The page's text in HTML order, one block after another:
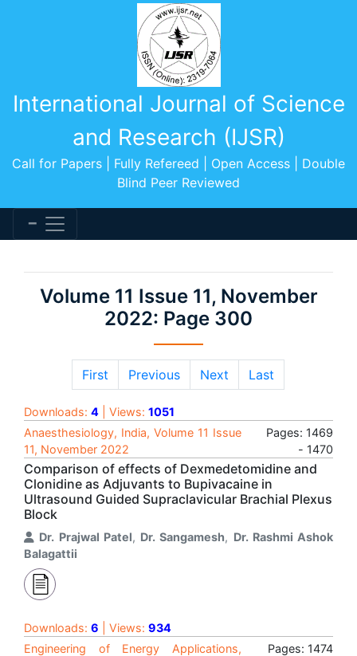
International Journal of Science
and Research (IJSR)
Call for Papers | Fully Refereed | Open Access | Double
Blind Peer Reviewed
Volume 11 Issue 11, November
2022: Page 300
First Previous Next Last
Downloads: 4 | Views: 1051
Anaesthesiology, India, Volume 11 Issue
11, November 2022
Pages: 1469
- 1470
Comparison of effects of Dexmedetomidine and
Clonidine as Adjuvants to Bupivacaine in
Ultrasound Guided Supraclavicular Brachial Plexus
Block
Dr. Prajwal Patel, Dr. Sangamesh, Dr. Rashmi Ashok
Balagattii
Downloads: 6 | Views: 934
Engineering of Energy Applications,
Pages: 1474